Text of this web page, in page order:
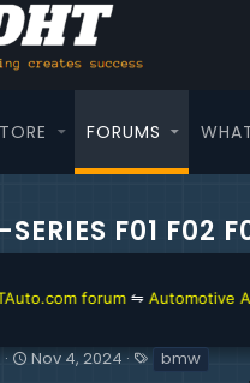
FORUMS
F01 F02
Account Online for
S
Nov 4, 2024
T bmw